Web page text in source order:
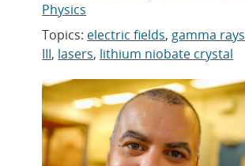
Physics
Topics: electric fields, gamma rays
III, lasers, lithium niobate crystal